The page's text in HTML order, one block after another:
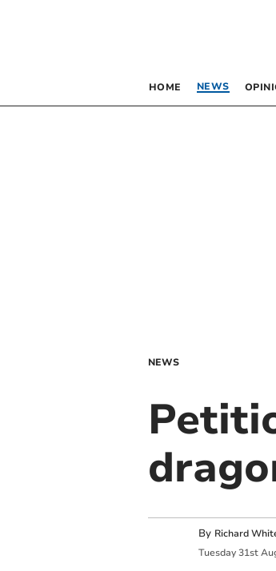
HOME NEWS
NEWS
By Richard
Tuesday 31st